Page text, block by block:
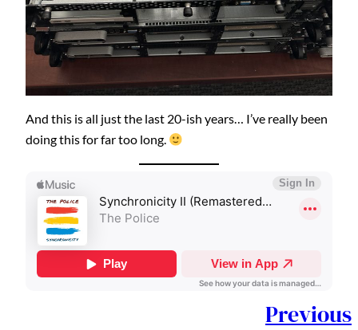
And this is all just the last 20-ish years… I’ve really been
doing this for far too long.
Previous